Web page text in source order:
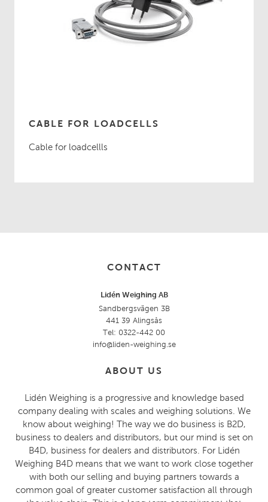
CABLE FOR LOADCELLS
Cable for loadcellls
CONTACT
Lidén Weighing AB
Sandbergsvägen 3B
441 39 Alingsås
Tel: 0322-442 00
info@liden-weighing.se
ABOUT US
Lidén Weighing is a progressive and knowledge based
company dealing with scales and weighing solutions. We
know about weighing! The way we do business is B2D,
business to dealers and distributors, but our mind is set on
B4D, business for dealers and distributors. For Lidén
Weighing B4D means that we want to work close together
with both our selling and buying partners towards a
common goal of greater customer satisfaction all through